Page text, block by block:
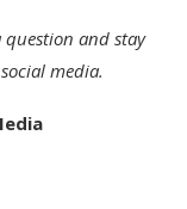
question and stay
media.